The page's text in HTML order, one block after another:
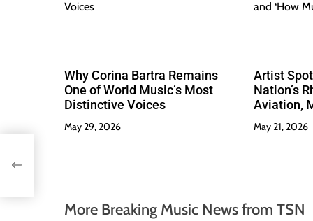
Why Corina Bartra Remains
One of World Music’s Most
Distinctive Voices
May 29, 2026
Artist
Nation’s
Aviation,
Much
May 21, 2026
More Breaking Music News from TSN